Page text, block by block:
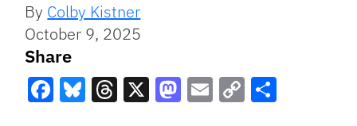
By Colby Kistner
October 9, 2025
Share